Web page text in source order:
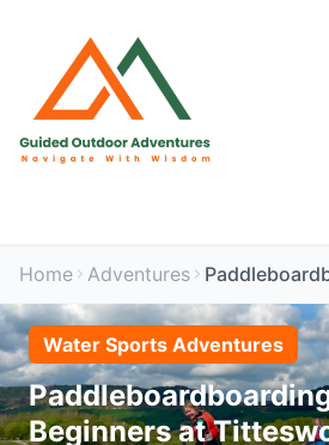
Home Adventures
Water Sports Adventures
Beginners at